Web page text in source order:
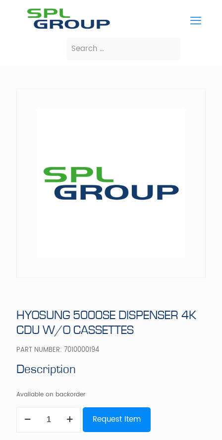
HYOSUNG 5000SE DISPENSER 4K
CDU W/O CASSETTES
PART NUMBER: 7010000194
Description
Available on backorder
5000SE
Request Item